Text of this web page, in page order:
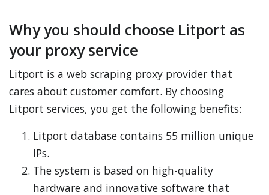
Why you should choose Litport as
your proxy service
Litport is a web scraping proxy provider that
cares about customer comfort. By choosing
Litport services, you get the following benefits:
Litport database contains 55 million unique
IPs.
The system is based on high-quality
hardware and innovative software that